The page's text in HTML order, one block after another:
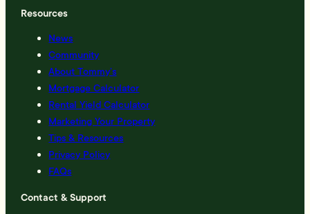
Resources
News
Community
About Tommy’s
Mortgage Calculator
Rental Yield Calculator
Marketing Your Property
Tips & Resources
Privacy Policy
FAQs
Contact & Support